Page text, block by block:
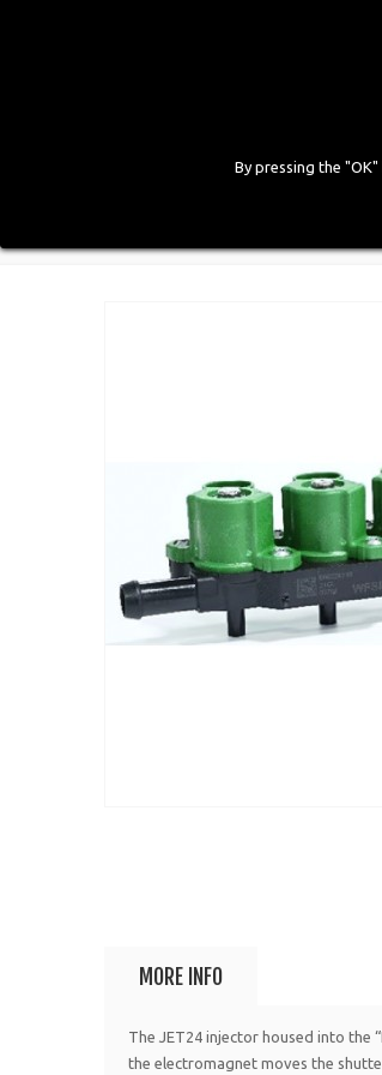
By pressing the
COMPANY
MORE INFO
The JET24 injector housed into
the electromagnet moves the